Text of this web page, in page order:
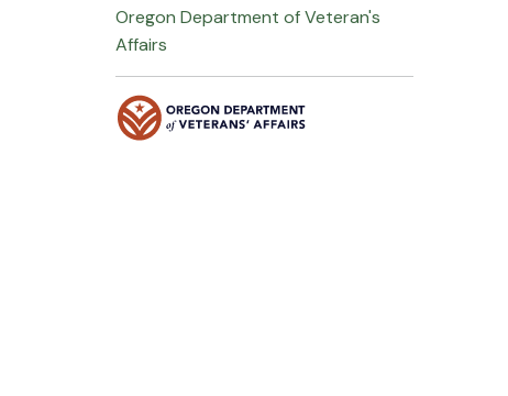
Oregon Department of Veteran's
Affairs